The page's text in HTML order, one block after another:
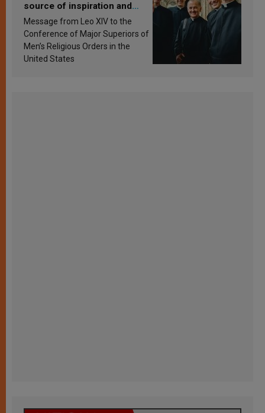
source of inspiration and
sanctification
Message from Leo XIV to the
Conference of Major Superiors of
Men’s Religious Orders in the
United States